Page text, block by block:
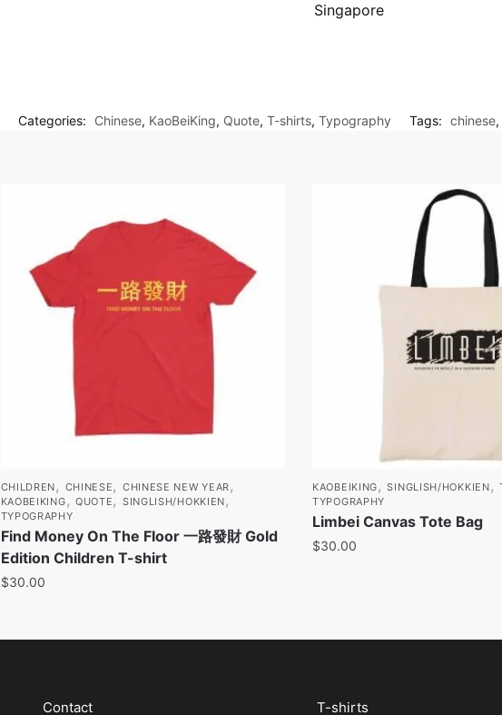
Singapore
Categories: Chinese, KaoBeiKing, Quote, T-shirts, Typography Tags: chinese,
CHILDREN, CHINESE, CHINESE NEW YEAR,
KAOBEIKING, QUOTE, SINGLISH/HOKKIEN,
TYPOGRAPHY
Find Money On The Floor 一路發財 Gold
Edition Children T-shirt
$30.00
KAOBEIKING,SINGLISH/HOKKIEN,
TYPOGRAPHY
Limbei Canvas Tote Bag
$30.00
Contact T-shirts